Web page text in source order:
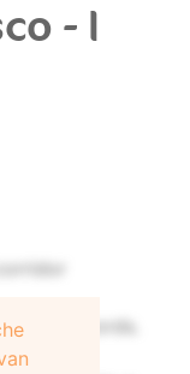
- I
of words.